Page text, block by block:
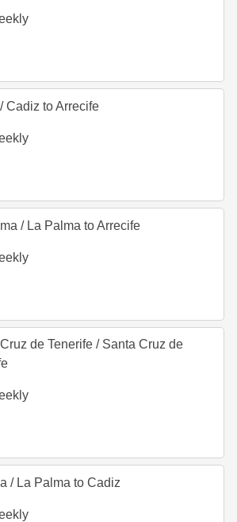
/Cadiz to Arrecife
/La Palma to Arrecife
de Tenerife /Santa Cruz de
/La Palma to Cadiz